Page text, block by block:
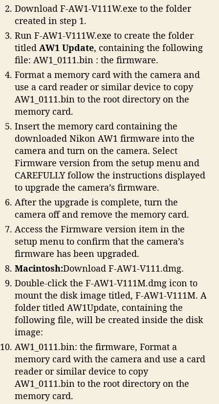
Download F-AW1-V111W.exe to the folder
created in step 1.
Run F-AW1-V111W.exe to create the folder
titled AW1 Update, containing the following
file: AW1_0111.bin : the firmware.
Format a memory card with the camera and
use a card reader or similar device to copy
AW1_0111.bin to the root directory on the
memory card.
Insert the memory card containing the
downloaded Nikon AW1 firmware into the
camera and turn on the camera. Select
Firmware version from the setup menu and
CAREFULLY follow the instructions displayed
to upgrade the camera’s firmware.
After the upgrade is complete, turn the
camera off and remove the memory card.
Access the Firmware version item in the
setup menu to confirm that the camera’s
firmware has been upgraded.
Macintosh:Download F-AW1-V111.dmg.
Double-click the F-AW1-V111M.dmg icon to
mount the disk image titled, F-AW1-V111M. A
folder titled AW1Update, containing the
following file, will be created inside the disk
image:
AW1_0111.bin: the firmware, Format a
memory card with the camera and use a card
reader or similar device to copy
AW1_0111.bin to the root directory on the
memory card.